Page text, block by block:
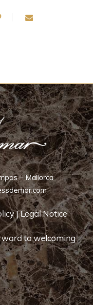
– Mallorca
|Legal Notice
to welcoming